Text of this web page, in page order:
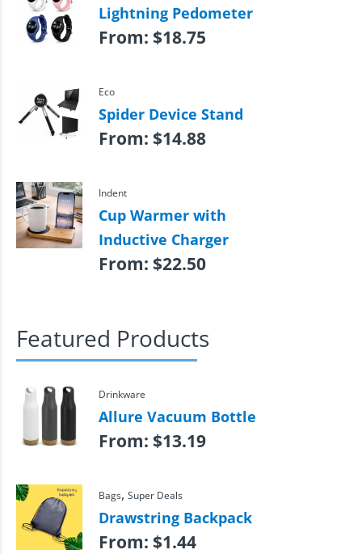
Lightning Pedometer
From: $18.75
Eco
Spider Device Stand
From: $14.88
Indent
Cup Warmer with
Inductive Charger
From: $22.50
Featured Products
Drinkware
Allure Vacuum Bottle
From: $13.19
Bags, Super Deals
Drawstring Backpack
From: $1.44